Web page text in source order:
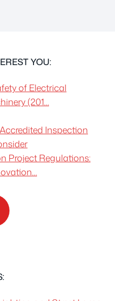
YOU:
of Electrical
(201…
Inspection
Project Regulations: